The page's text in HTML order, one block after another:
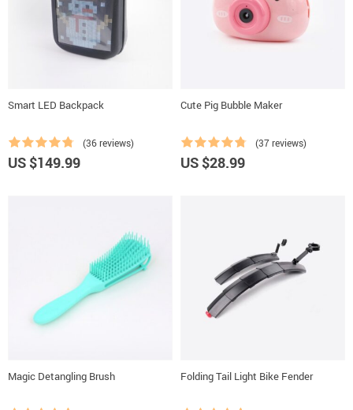
Smart LED Backpack
(36 reviews)
US $149.99
Cute Pig Bubble Maker
(37 reviews)
US $28.99
Magic Detangling Brush Folding Tail Light Bike Fender